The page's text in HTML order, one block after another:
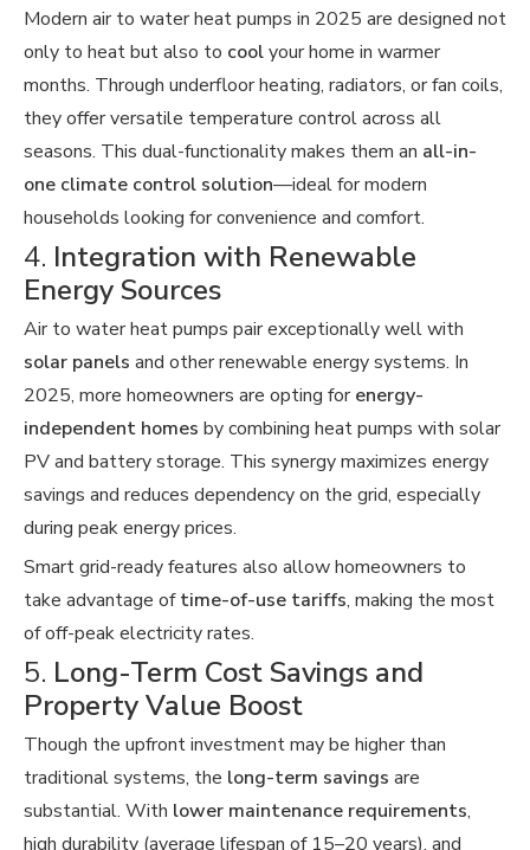
Modern air to water heat pumps in 2025 are designed not
only to heat but also to coolyour home in warmer
months. Through underfloor heating, radiators, or fan coils,
they offer versatile temperature control across all
seasons. This dual-functionality makes them an all-in-
one climate control solution—ideal for modern
households looking for convenience and comfort.
4. Integration with Renewable
Energy Sources
Air to water heat pumps pair exceptionally well with
solar panels and other renewable energy systems. In
2025, more homeowners are opting forenergy-
independent homes by combining heat pumps with solar
PV and battery storage. This synergy maximizes energy
savings and reduces dependency on the grid, especially
during peak energy prices.
Smart grid-ready features also allow homeowners to
take advantage oftime-of-use tariffs, making the most
of off-peak electricity rates.
5. Long-Term Cost Savings and
Property Value Boost
Though the upfront investment may be higher than
traditional systems, the long-term savings are
substantial. With lower maintenance requirements,
high durability (average lifespan of 15–20 years), and